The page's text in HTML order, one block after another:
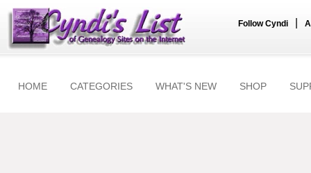
Follow Cyndi
HOME CATEGORIES WHAT'S NEW SHOP